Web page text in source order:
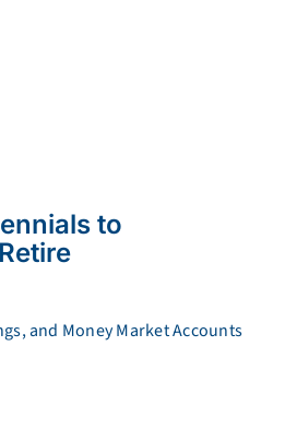
to